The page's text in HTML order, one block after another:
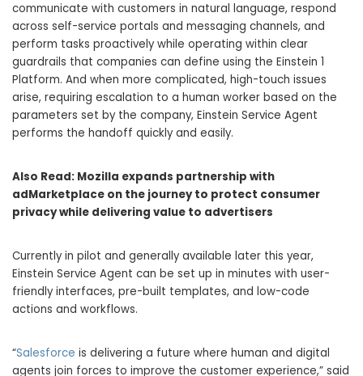
communicate with customers in natural language, respond
across self-service portals and messaging channels, and
perform tasks proactively while operating within clear
guardrails that companies can define using the Einstein 1
Platform. And when more complicated, high-touch issues
arise, requiring escalation to a human worker based on the
parameters set by the company, Einstein Service Agent
performs the handoff quickly and easily.
Also Read: Mozilla expands partnership with
adMarketplace on the journey to protect consumer
privacy while delivering value to advertisers
Currently in pilot and generally available later this year,
Einstein Service Agent can be set up in minutes with user-
friendly interfaces, pre-built templates, and low-code
actions and workflows.
“Salesforce is delivering a future where human and digital
agents join forces to improve the customer experience,” said